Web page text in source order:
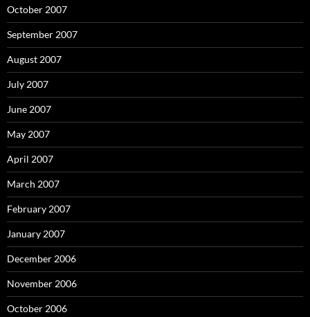
October 2007
September 2007
August 2007
July 2007
June 2007
May 2007
April 2007
March 2007
February 2007
January 2007
December 2006
November 2006
October 2006